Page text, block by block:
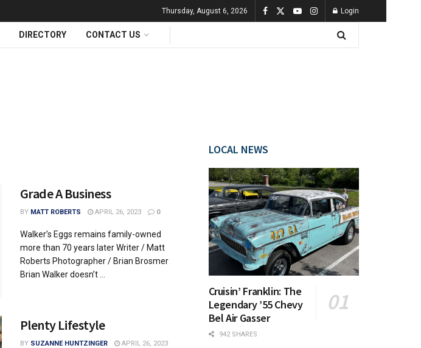
Thursday, August 6, 2026 Login
DIRECTORY CONTACT US
Grade A Business
BY MATT ROBERTS APRIL 26, 2023 0
Walker’s Eggs remains family-owned
more than 70 years later Writer / Matt
Roberts Photographer / Brian Brosmer
Brian Walker doesn’t ...
Plenty Lifestyle
BY SUZANNE HUNTZINGER
APRIL 26, 2023
LOCAL NEWS
Cruisin’ Franklin: The
Legendary ’55 Chevy
Bel Air Gasser
942 SHARES